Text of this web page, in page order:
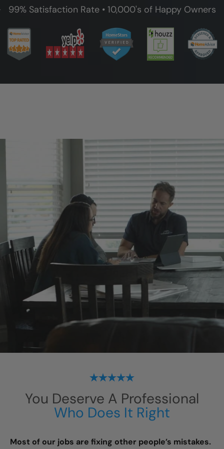
99% Satisfaction Rate • 10,000's of Happy Owners
You Deserve A Professional
Who Does It Right
Most of our jobs are fixing other people’s mistakes.